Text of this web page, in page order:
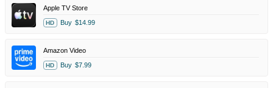
Apple TV Store
HD Buy $14.99
Amazon Video
HD Buy $7.99